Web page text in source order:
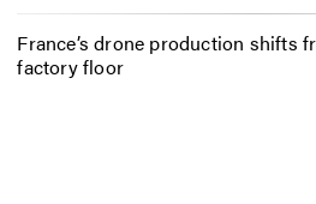
France’s drone production shifts
factory floor